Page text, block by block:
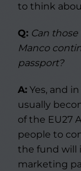
to think
Q: Can
Manco
passport?
A: Yes, and
usually
of the EU27
people to
the fund will
marketing